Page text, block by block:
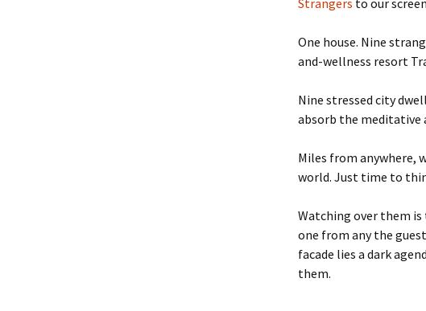
Strangers to our
One house. Nine
and-wellness resort
Nine stressed city
absorb the meditative
Miles from anywhere,
world. Just time to
Watching over them is
one from any the
facade lies a dark
them.